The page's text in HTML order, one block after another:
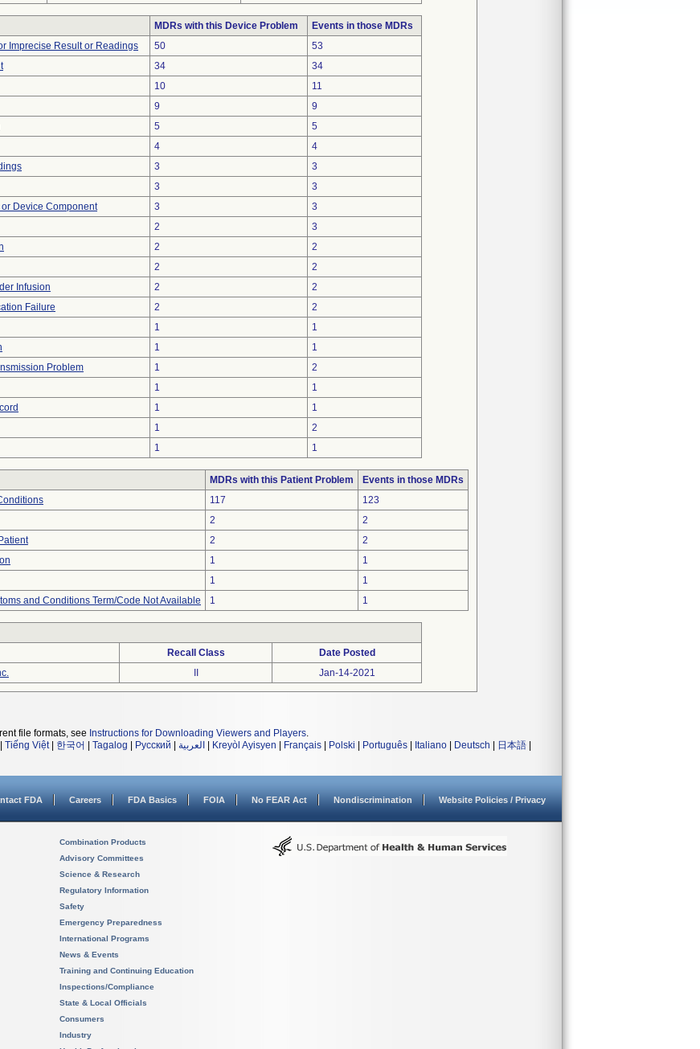
MDRs with this Device Problem
Events in those MDRs
Imprecise Result or Readings
50
53
34
34
10
11
9
9
5
5
4
4
3
3
3
3
Device Component
3
3
2
3
2
2
2
2
Infusion
2
2
Failure
2
2
1
1
1
1
Problem
1
2
1
1
1
1
1
2
1 1
MDRs with this Patient Problem
Events in those MDRs
117
123
2
2
2
2
1
1
1
1
and Conditions Term/Code Not Available
1 1
Recall Class
Date Posted
Jan-14-2021
file formats, see Instructions for Downloading Viewers and Players.
Tiếng Việt| 한국어 Tagalog Русский العربية Kreyòl Ayisyen Français Polski Português Italiano Deutsch 日本語
FDA Careers FDA Basics FOIA No FEAR Act Nondiscrimination Website Policies / Privacy
Combination Products
Advisory Committees
Science & Research
Regulatory Information
Safety
Emergency Preparedness
International Programs
News & Events
Training and Continuing Education
Inspections/Compliance
State & Local Officials
Consumers
Industry